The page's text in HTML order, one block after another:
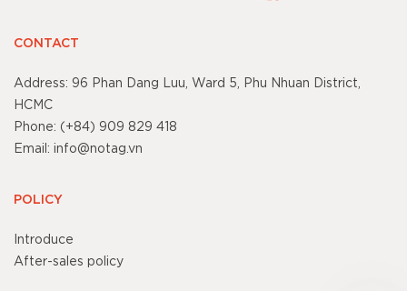
CONTACT
Address: 96 Phan Dang Luu, Ward 5, Phu Nhuan District,
HCMC
Phone: (+84) 909 829 418
Email: info@notag.vn
POLICY
Introduce
After-sales policy